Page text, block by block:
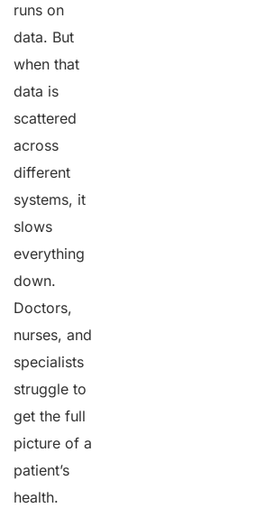
runs on
data. But
when that
data is
scattered
across
different
systems, it
slows
everything
down.
Doctors,
nurses, and
specialists
struggle to
get the full
picture of a
patient’s
health.